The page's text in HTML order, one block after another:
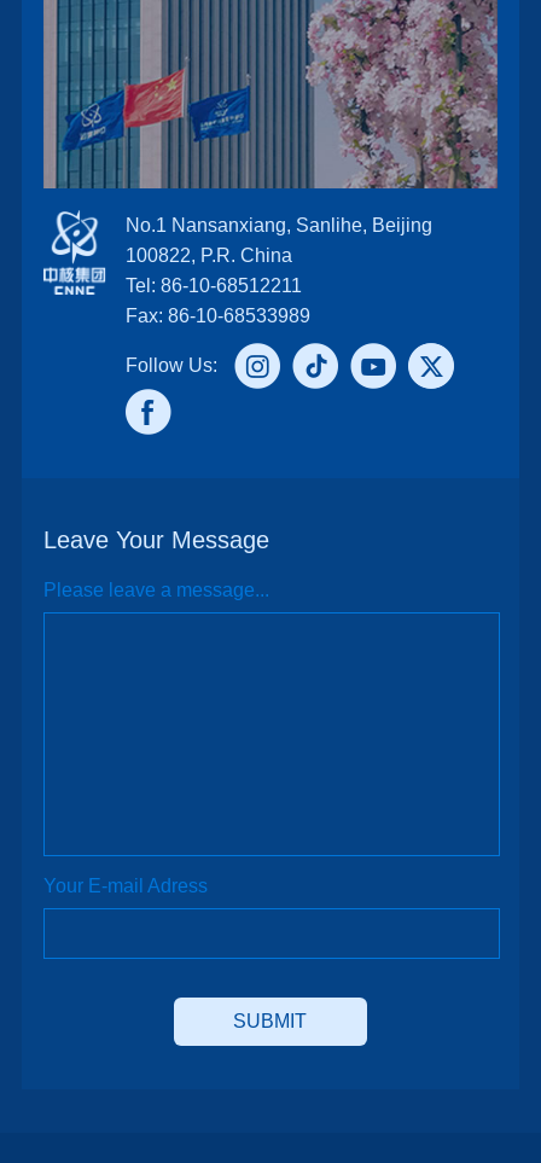
No.1 Nansanxiang, Sanlihe, Beijing
100822, P.R. China
Tel: 86-10-68512211
Fax: 86-10-68533989
Follow Us:
Leave Your Message
Please leave a message...
Your E-mail Adress